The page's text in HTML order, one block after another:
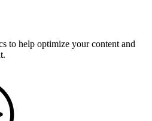
to help optimize your content and